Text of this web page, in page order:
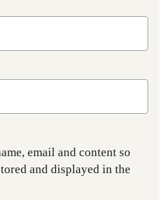
email and content so
and displayed in the